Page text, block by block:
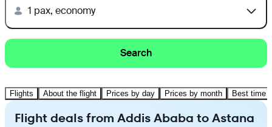
1 pax, economy
Search
Flights About the flight Prices by day Prices by month Best time
Flight deals from Addis Ababa to Astana